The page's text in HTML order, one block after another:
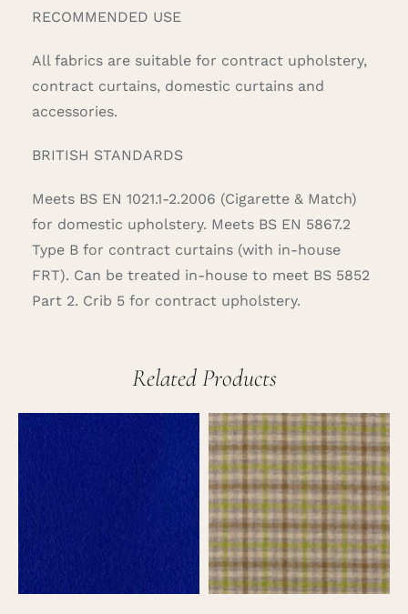
RECOMMENDED USE
All fabrics are suitable for contract upholstery,
contract curtains, domestic curtains and
accessories.
BRITISH STANDARDS
Meets BS EN 1021.1-2.2006 (Cigarette & Match)
for domestic upholstery. Meets BS EN 5867.2
Type B for contract curtains (with in-house
FRT). Can be treated in-house to meet BS 5852
Part 2. Crib 5 for contract upholstery.
Related Products